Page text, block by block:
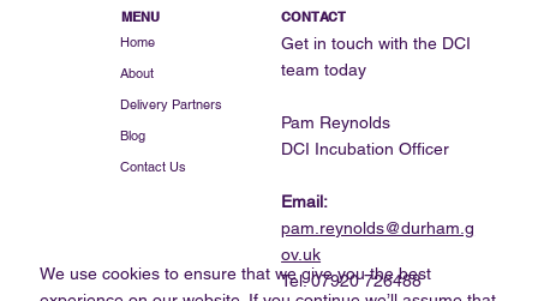
MENU
Home
About
Delivery Partners
Blog
Contact Us
We use cookies to ensure that we give you the best
CONTACT
Get in touch with the DCI
team today
Pam Reynolds
DCI Incubation Officer
Email:
pam.reynolds@durham.g
ov.uk
Tel: 07920 726488